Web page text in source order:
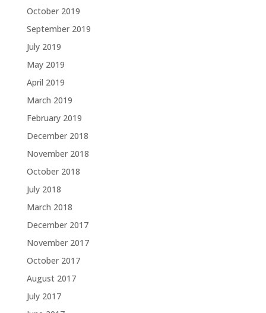
October 2019
September 2019
July 2019
May 2019
April 2019
March 2019
February 2019
December 2018
November 2018
October 2018
July 2018
March 2018
December 2017
November 2017
October 2017
August 2017
July 2017